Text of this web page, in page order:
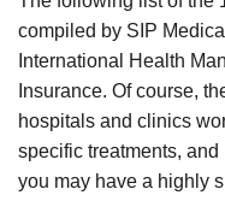
compiled by SIP
International Health
Insurance. Of course,
hospitals and clinics
specific treatments,
you may have a highly